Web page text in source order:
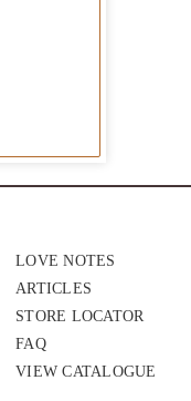
LOVE NOTES
ARTICLES
STORE LOCATOR
FAQ
VIEW CATALOGUE